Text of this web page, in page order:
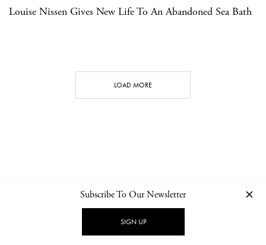
Louise Nissen Gives New Life To An Abandoned Sea Bath
LOAD MORE
NEWSLETTER PRIVACY POLICY
Subscribe To Our Newsletter
SIGN UP